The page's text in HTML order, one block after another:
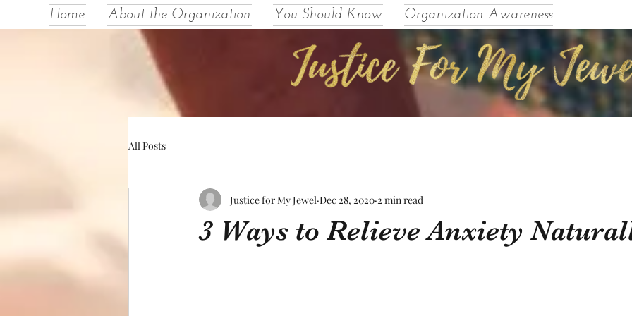
Home About the Organization You Should Know Organization Awareness
All Posts
3 Ways to Relieve Anxiety
Justice for My Jewel Dec 28, 2020 2 min read